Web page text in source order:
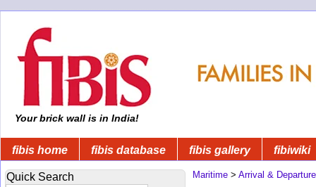
Your brick wall is in India!
fibis home fibis database fibis gallery fibiwiki
Quick Search Maritime > Arrival &